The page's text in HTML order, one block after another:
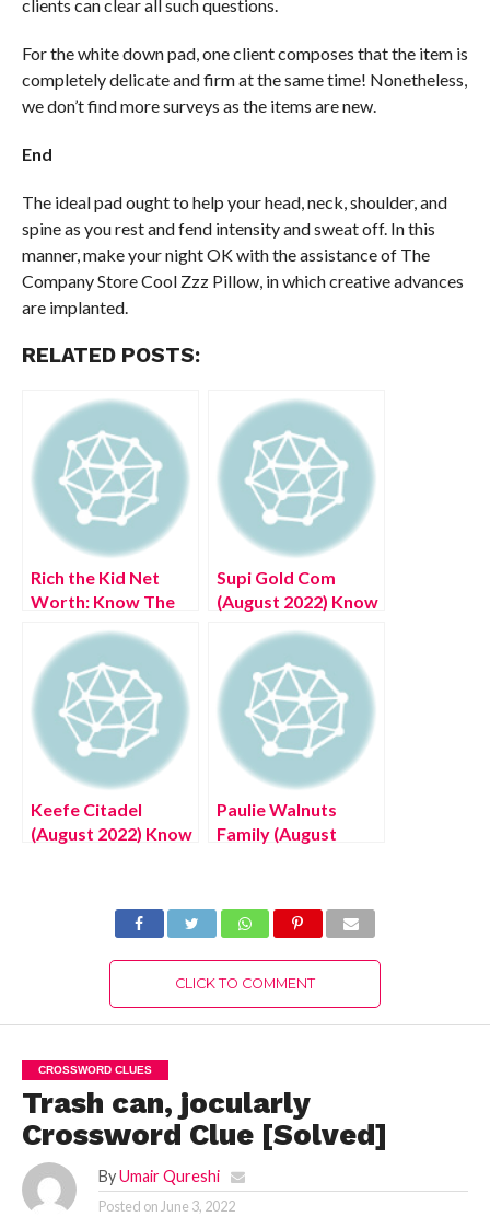
clients can clear all such questions.
For the white down pad, one client composes that the item is
completely delicate and firm at the same time! Nonetheless,
we don’t find more surveys as the items are new.
End
The ideal pad ought to help your head, neck, shoulder, and
spine as you rest and fend intensity and sweat off. In this
manner, make your night OK with the assistance of The
Company Store Cool Zzz Pillow, in which creative advances
are implanted.
RELATED POSTS:
Rich the Kid Net
Worth: Know The
Supi Gold Com
(August 2022) Know
Details!
Keefe Citadel
(August 2022) Know
Paulie Walnuts
Family (August
Details!
CLICK TO COMMENT
CROSSWORD CLUES
Trash can, jocularly
Crossword Clue [Solved]
By Umair Qureshi
Posted on June 3, 2022